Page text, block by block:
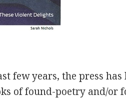
few years, the press
of found-poetry and/or